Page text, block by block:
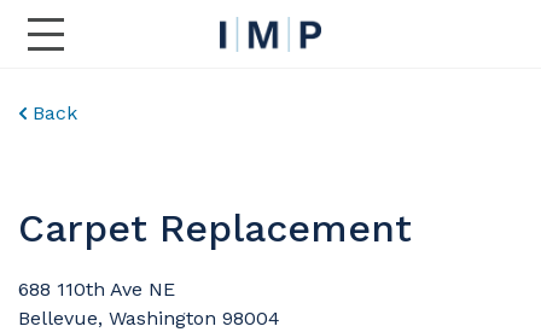
Toggle Main Navigation
Back
Carpet Replacement
688 110th Ave NE
Bellevue, Washington 98004